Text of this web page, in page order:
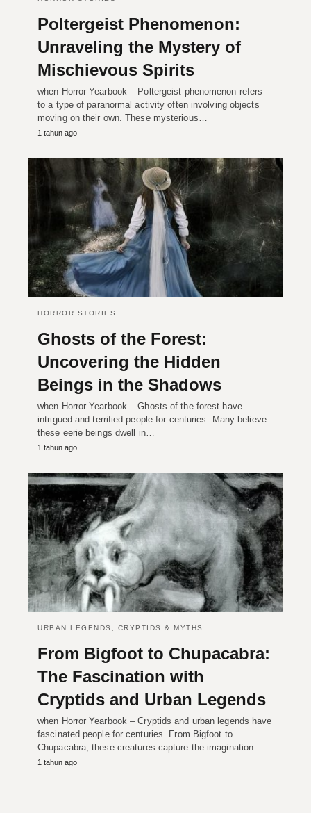
Poltergeist Phenomenon:
Unraveling the Mystery of
Mischievous Spirits
when Horror Yearbook – Poltergeist phenomenon refers
to a type of paranormal activity often involving objects
moving on their own. These mysterious…
1 tahun ago
HORROR STORIES
Ghosts of the Forest:
Uncovering the Hidden
Beings in the Shadows
when Horror Yearbook – Ghosts of the forest have
intrigued and terrified people for centuries. Many believe
these eerie beings dwell in…
1 tahun ago
URBAN LEGENDS, CRYPTIDS & MYTHS
From Bigfoot to Chupacabra:
The Fascination with
Cryptids and Urban Legends
when Horror Yearbook – Cryptids and urban legends have
fascinated people for centuries. From Bigfoot to
Chupacabra, these creatures capture the imagination…
1 tahun ago